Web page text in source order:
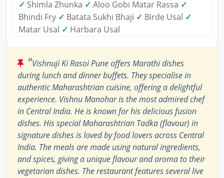
✓ Shimla Zhunka ✓ Aloo Gobi Matar Rassa ✓
Bhindi Fry ✓ Batata Sukhi Bhaji ✓ Birde Usal ✓
Matar Usal ✓ Harbara Usal
"Vishnuji Ki Rasoi Pune offers Marathi dishes
during lunch and dinner buffets. They specialise in
authentic Maharashtrian cuisine, offering a delightful
experience. Vishnu Manohar is the most admired chef
in Central India. He is known for his delicious fusion
dishes. His special Maharashtrian Tadka (flavour) in
signature dishes is loved by food lovers across Central
India. The meals are made using natural ingredients,
and spices, giving a unique flavour and aroma to their
vegetarian dishes. The restaurant features several live